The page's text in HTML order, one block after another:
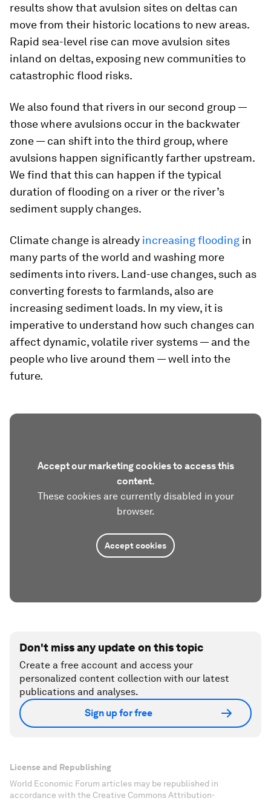
results show that avulsion sites on deltas can
move from their historic locations to new areas.
Rapid sea-level rise can move avulsion sites
inland on deltas, exposing new communities to
catastrophic flood risks.
We also found that rivers in our second group —
those where avulsions occur in the backwater
zone — can shift into the third group, where
avulsions happen significantly farther upstream.
We find that this can happen if the typical
duration of flooding on a river or the river’s
sediment supply changes.
Climate change is already increasing flooding in
many parts of the world and washing more
sediments into rivers. Land-use changes, such as
converting forests to farmlands, also are
increasing sediment loads. In my view, it is
imperative to understand how such changes can
affect dynamic, volatile river systems — and the
people who live around them — well into the
future.
Accept our marketing cookies to access this
content.
These cookies are currently disabled in your
browser.
Accept cookies
Don't miss any update on this topic
Create a free account and access your
personalized content collection with our latest
publications and analyses.
Sign up for free
License and Republishing
World Economic Forum articles may be republished in
accordance with the Creative Commons Attribution-